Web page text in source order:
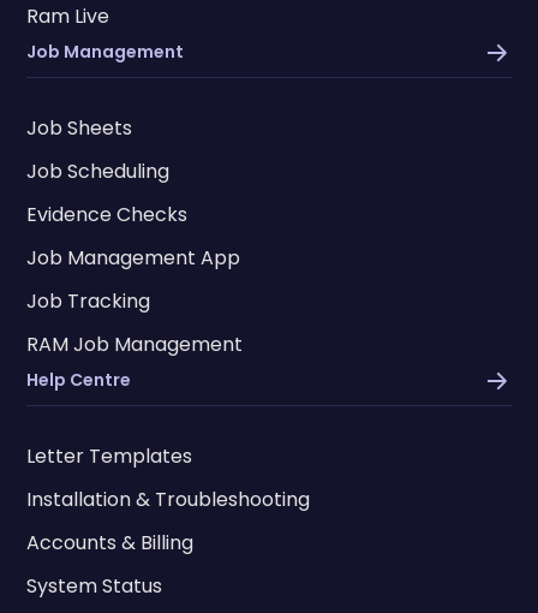
Ram Live
Job Management
Job Sheets
Job Scheduling
Evidence Checks
Job Management App
Job Tracking
RAM Job Management
Help Centre
Letter Templates
Installation & Troubleshooting
Accounts & Billing
System Status